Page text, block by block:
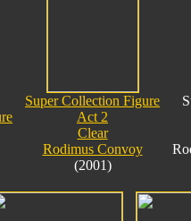
Super Collection Figure
Act 2
Clear
Rodimus Convoy
(2001)